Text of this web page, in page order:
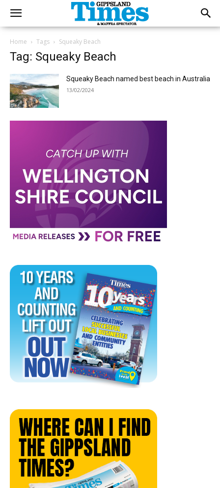
Home Tags Squeaky Beach
Tag: Squeaky Beach
Squeaky Beach named best beach in Australia
13/02/2024